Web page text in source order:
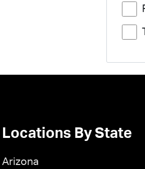
Locations By State
Arizona